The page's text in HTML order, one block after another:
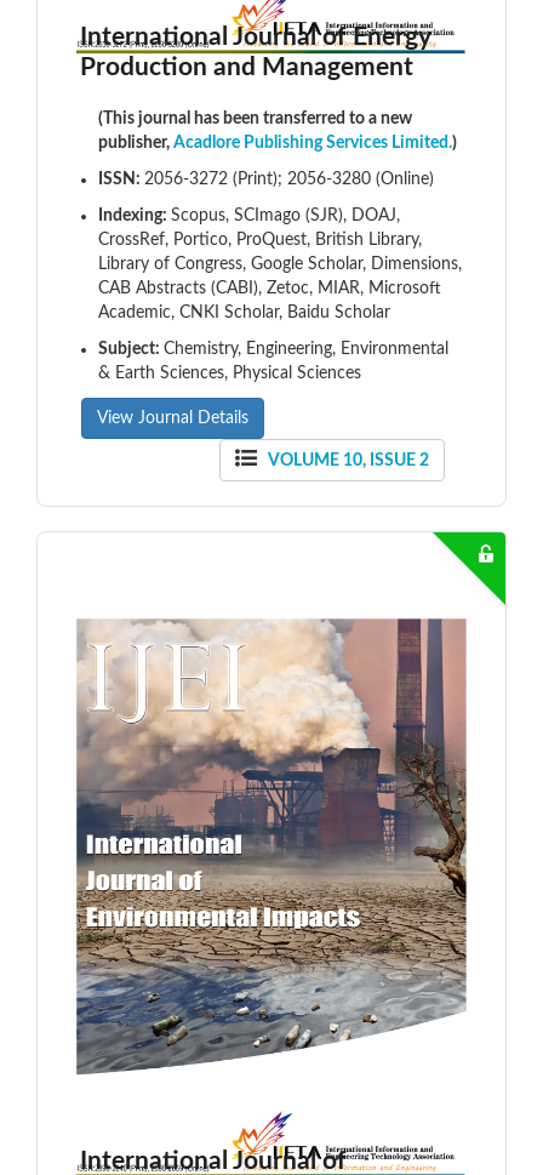
International Journal of Energy
Production and Management
(This journal has been transferred to a new
publisher, Acadlore Publishing Services Limited.)
ISSN: 2056-3272 (Print); 2056-3280 (Online)
Indexing: Scopus, SCImago (SJR), DOAJ,
CrossRef, Portico, ProQuest, British Library,
Library of Congress, Google Scholar, Dimensions,
CAB Abstracts (CABI), Zetoc, MIAR, Microsoft
Academic, CNKI Scholar, Baidu Scholar
Subject: Chemistry, Engineering, Environmental
& Earth Sciences, Physical Sciences
View Journal Details
VOLUME 10, ISSUE 2
International Journal of